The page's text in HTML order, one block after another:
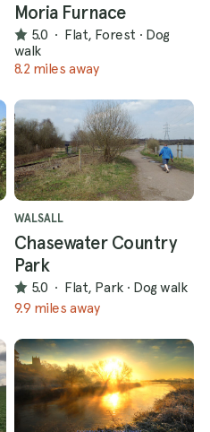
Moria Furnace
5.0 · Flat, Forest · Dog
walk
8.2 miles away
WALSALL
Chasewater Country
Park
5.0 · Flat, Park · Dog walk
9.9 miles away